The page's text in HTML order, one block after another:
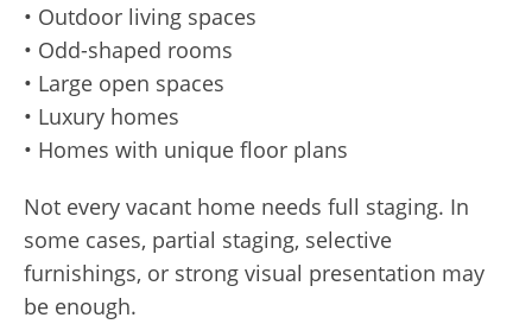
• Outdoor living spaces
• Odd-shaped rooms
• Large open spaces
• Luxury homes
• Homes with unique floor plans
Not every vacant home needs full staging. In
some cases, partial staging, selective
furnishings, or strong visual presentation may
be enough.